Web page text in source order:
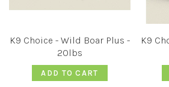
K9 Choice - Wild Boar Plus -
20lbs
ADD TO CART
K9